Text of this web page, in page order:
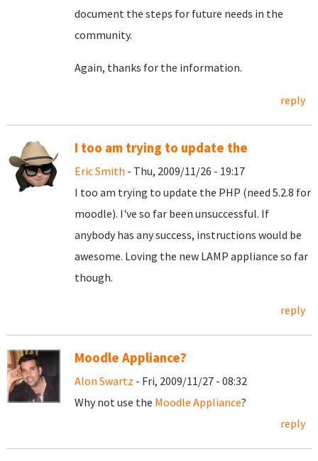
document the steps for future needs in the
community.
Again, thanks for the information.
reply
I too am trying to update the
Eric Smith - Thu, 2009/11/26 - 19:17
I too am trying to update the PHP (need 5.2.8 for
moodle). I've so far been unsuccessful. If
anybody has any success, instructions would be
awesome. Loving the new LAMP appliance so far
though.
reply
Moodle Appliance?
Alon Swartz - Fri, 2009/11/27 - 08:32
Why not use the Moodle Appliance?
reply